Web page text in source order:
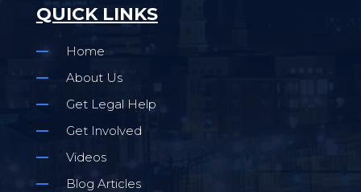
QUICK LINKS
Home
About Us
Get Legal Help
Get Involved
Videos
Blog Articles